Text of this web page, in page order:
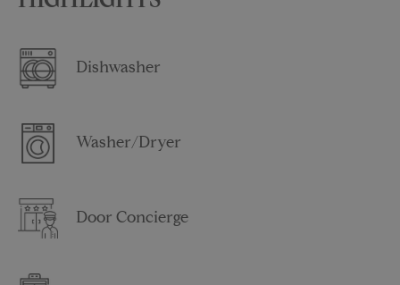
Dishwasher
Washer/Dryer
Door Concierge